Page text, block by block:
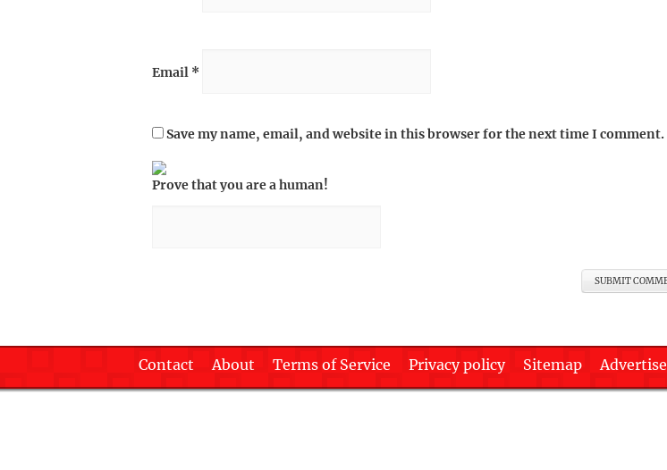
Email *
Save my name, email, and website in this browser for the next time I comment.
Prove that you are a human!
Contact About Terms of Service Privacy policy Sitemap Advertise